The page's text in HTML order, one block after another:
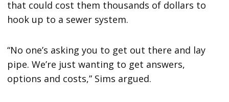
that could cost them thousands of dollars to
hook up to a sewer system.
“No one’s asking you to get out there and lay
pipe. We’re just wanting to get answers,
options and costs,” Sims argued.